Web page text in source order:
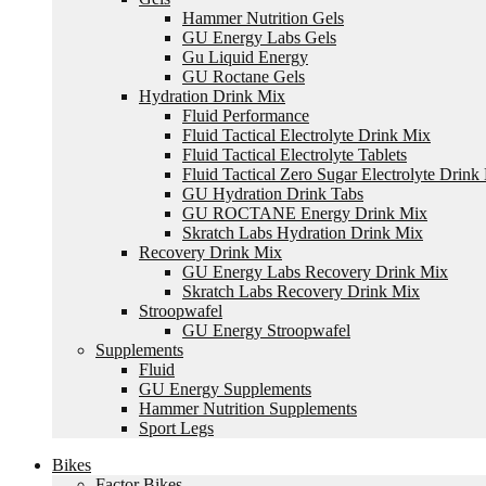
Hammer Nutrition Gels
GU Energy Labs Gels
Gu Liquid Energy
GU Roctane Gels
Hydration Drink Mix
Fluid Performance
Fluid Tactical Electrolyte Drink Mix
Fluid Tactical Electrolyte Tablets
Fluid Tactical Zero Sugar Electrolyte Drink
GU Hydration Drink Tabs
GU ROCTANE Energy Drink Mix
Skratch Labs Hydration Drink Mix
Recovery Drink Mix
GU Energy Labs Recovery Drink Mix
Skratch Labs Recovery Drink Mix
Stroopwafel
GU Energy Stroopwafel
Supplements
Fluid
GU Energy Supplements
Hammer Nutrition Supplements
Sport Legs
Bikes